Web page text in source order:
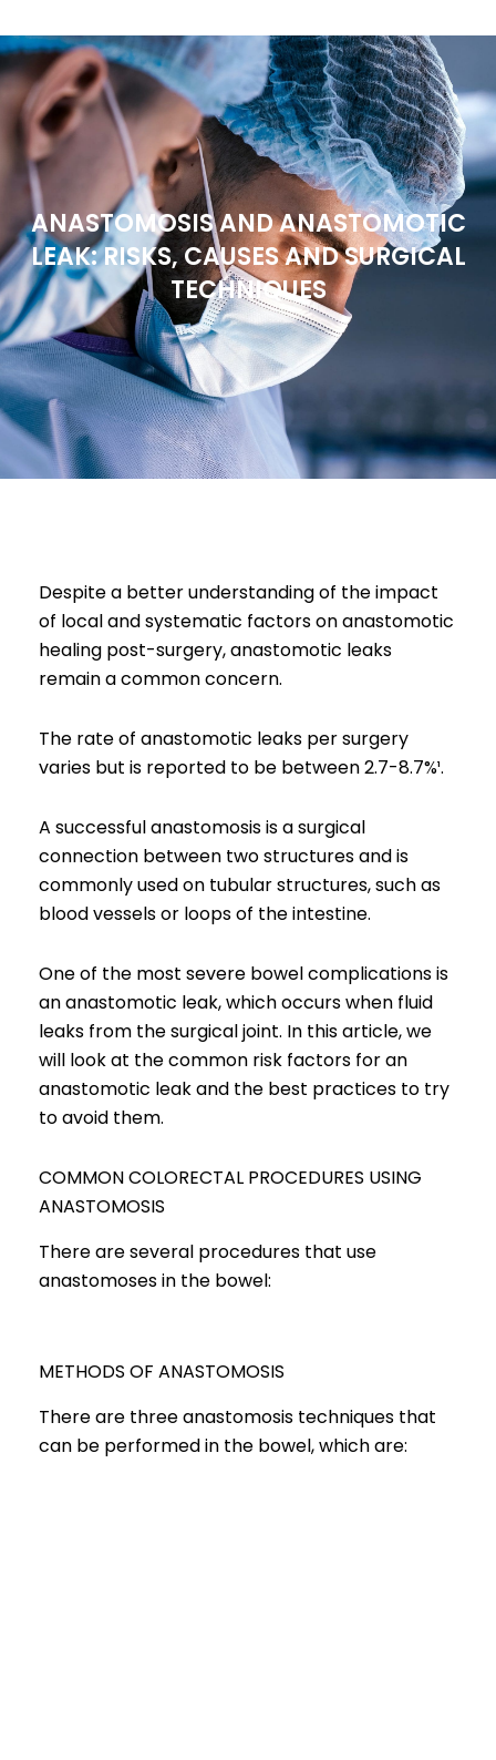
ANASTOMOSIS AND ANASTOMOTIC
LEAK: RISKS, CAUSES AND SURGICAL
TECHNIQUES
Despite a better understanding of the impact
of local and systematic factors on anastomotic
healing post-surgery, anastomotic leaks
remain a common concern.
The rate of anastomotic leaks per surgery
varies but is reported to be between 2.7-8.7%¹.
A successful anastomosis is a surgical
connection between two structures and is
commonly used on tubular structures, such as
blood vessels or loops of the intestine.
One of the most severe bowel complications is
an anastomotic leak, which occurs when fluid
leaks from the surgical joint. In this article, we
will look at the common risk factors for an
anastomotic leak and the best practices to try
to avoid them.
COMMON COLORECTAL PROCEDURES USING
ANASTOMOSIS
There are several procedures that use
anastomoses in the bowel:
METHODS OF ANASTOMOSIS
There are three anastomosis techniques that
can be performed in the bowel, which are: